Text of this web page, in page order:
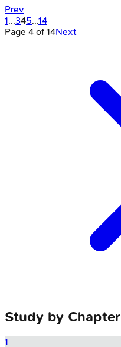
Prev
1...345...14
Page 4 of 14Next
Study by Chapter
1